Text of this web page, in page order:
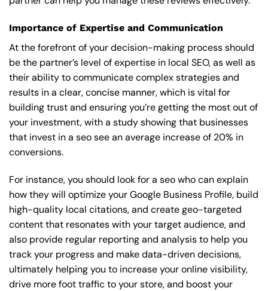
Importance of Expertise and Communication
At the forefront of your decision-making process should
be the partner’s level of expertise in local SEO, as well as
their ability to communicate complex strategies and
results in a clear, concise manner, which is vital for
building trust and ensuring you’re getting the most out of
your investment, with a study showing that businesses
that invest in a seo see an average increase of 20% in
conversions.
For instance, you should look for a seo who can explain
how they will optimize your Google Business Profile, build
high-quality local citations, and create geo-targeted
content that resonates with your target audience, and
also provide regular reporting and analysis to help you
track your progress and make data-driven decisions,
ultimately helping you to increase your online visibility,
drive more foot traffic to your store, and boost your